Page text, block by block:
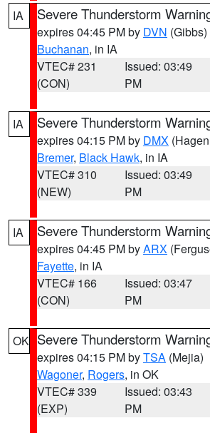
IA Severe Thunderstorm
expires 04:45 PM by DVN (Gibbs)
Buchanan, in IA
VTEC# 231
(CON)
Issued: 03:49
PM
IA Severe Thunderstorm
expires 04:15 PM by DMX
Bremer, Black Hawk, in IA
VTEC# 310
(NEW)
Issued: 03:49
PM
IA Severe Thunderstorm
expires 04:45 PM byARX
Fayette, in IA
VTEC# 166
(CON)
Issued: 03:47
PM
OK Severe Thunderstorm
expires 04:15 PM byTSA (Mejia)
Wagoner, Rogers, in OK
VTEC# 339
(EXP)
Issued: 03:43
PM